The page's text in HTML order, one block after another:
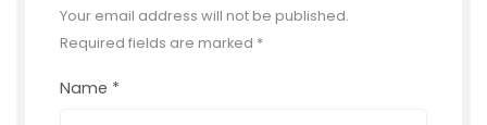
Your email address will not be published.
Required fields are marked *
Name *